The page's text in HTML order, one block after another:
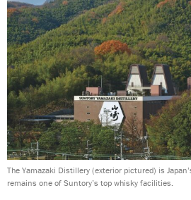
The Yamazaki Distillery (exterior pictured) is
remains one of Suntory’s top whisky facilities.